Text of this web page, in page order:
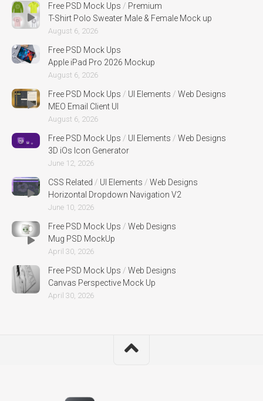
Free PSD Mock Ups / Premium
T-Shirt Polo Sweater Male & Female Mock up
August 6, 2026
Free PSD Mock Ups
Apple iPad Pro 2026 Mockup
August 6, 2026
Free PSD Mock Ups / UI Elements / Web Designs
MEO Email Client UI
August 6, 2026
Free PSD Mock Ups / UI Elements / Web Designs
3D iOs Icon Generator
June 12, 2026
CSS Related / UI Elements / Web Designs
Horizontal Dropdown Navigation V2
June 10, 2026
Free PSD Mock Ups / Web Designs
Mug PSD MockUp
April 30, 2026
Free PSD Mock Ups / Web Designs
Canvas Perspective Mock Up
April 30, 2026